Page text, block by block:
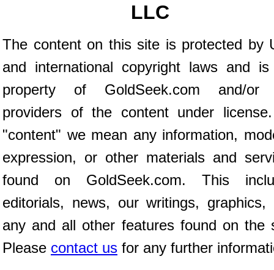
LLC
The content on this site is protected by
and international copyright laws and
property of GoldSeek.com and/or
providers of the content under
"content" we mean any information,
expression, or other materials and
found on GoldSeek.com. This
editorials, news, our writings, graphics,
any and all other features found on the
Please contact us for any further